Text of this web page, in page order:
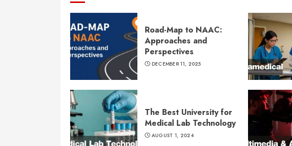
Road-Map to NAAC:
Approaches and
Perspectives
DECEMBER 11, 2025
The Best University for
Medical Lab Technology
AUGUST 1, 2024